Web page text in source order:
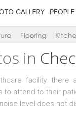
GALLERY PEOPLE
Flooring
in
facility there
to attend to their
level does not